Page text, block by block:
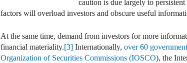
caution is due largely to
factors will overload investors and obscure useful
At the same time, demand from investors for more
financial materiality.[3] Internationally, over 60
Organization of Securities Commissions (IOSCO), the